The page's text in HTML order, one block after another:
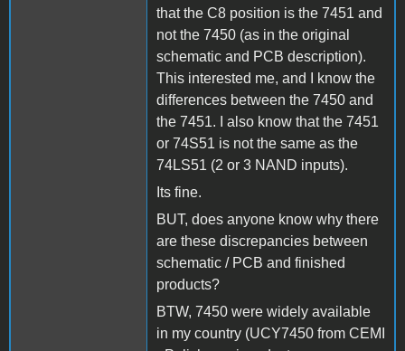
that the C8 position is the 7451 and
not the 7450 (as in the original
schematic and PCB description).
This interested me, and I know the
differences between the 7450 and
the 7451. I also know that the 7451
or 74S51 is not the same as the
74LS51 (2 or 3 NAND inputs).
Its fine.
BUT, does anyone know why there
are these discrepancies between
schematic / PCB and finished
products?
BTW, 7450 were widely available
in my country (UCY7450 from CEMI